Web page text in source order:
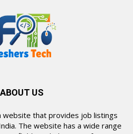
ABOUT US
website that provides job listings
The website has a wide range